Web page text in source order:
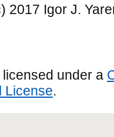
2017 Igor J.
under a
License.